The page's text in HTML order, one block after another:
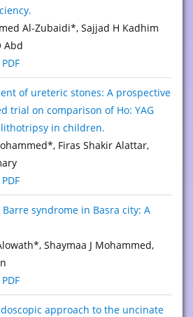
Al-Zubaidi*, Sajjad H Kadhim
Abd
PDF
of ureteric stones: A prospective
trial on comparison of Ho: YAG
in children.
Firas Shakir Alattar,
PDF
Barre syndrome in Basra city: A
Shaymaa J Mohammed,
PDF
approach to the uncinate